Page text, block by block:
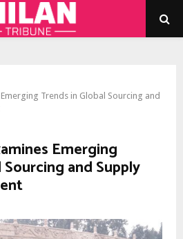
Trends in Global Sourcing and
Emerging
and Supply